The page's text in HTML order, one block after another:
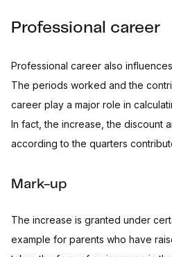
Professional career
Professional career also
The periods worked and the
career play a major role in
In fact, the increase, the discount
according to the quarters
Mark-up
The increase is granted under
example for parents who have